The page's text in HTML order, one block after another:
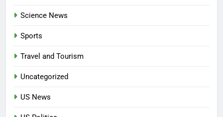
Science News
Sports
Travel and Tourism
Uncategorized
US News